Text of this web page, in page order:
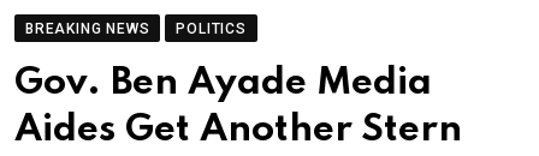
BREAKING NEWS POLITICS
Gov. Ben Ayade Media
Aides Get Another Stern